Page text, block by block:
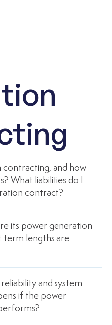
contracting, and how
I
contract?
its power generation
term lengths are
and system
if the power